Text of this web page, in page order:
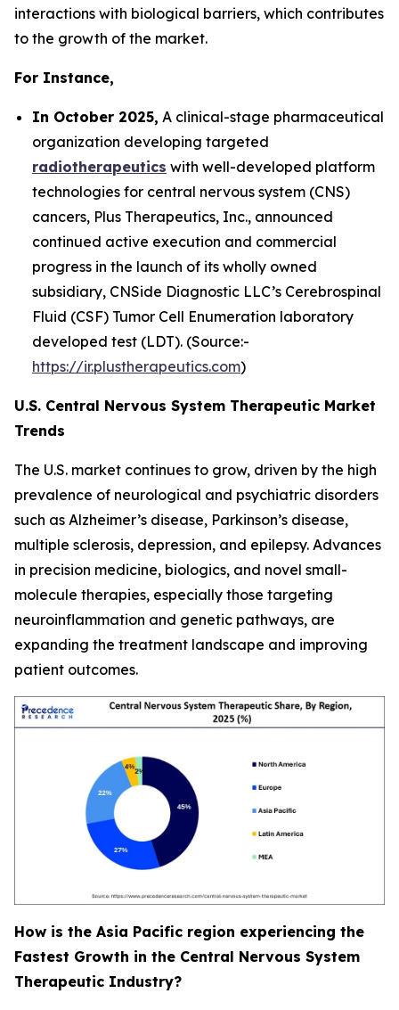
interactions with biological barriers, which contributes
to the growth of the market.
For Instance,
In October 2025, A clinical-stage pharmaceutical
organization developing targeted
radiotherapeutics with well-developed platform
technologies for central nervous system (CNS)
cancers, Plus Therapeutics, Inc., announced
continued active execution and commercial
progress in the launch of its wholly owned
subsidiary, CNSide Diagnostic LLC’s Cerebrospinal
Fluid (CSF) Tumor Cell Enumeration laboratory
developed test (LDT). (Source:-
https://ir.plustherapeutics.com)
U.S. Central Nervous System Therapeutic Market
Trends
The U.S. market continues to grow, driven by the high
prevalence of neurological and psychiatric disorders
such as Alzheimer’s disease, Parkinson’s disease,
multiple sclerosis, depression, and epilepsy. Advances
in precision medicine, biologics, and novel small-
molecule therapies, especially those targeting
neuroinflammation and genetic pathways, are
expanding the treatment landscape and improving
patient outcomes.
How is the Asia Pacific region experiencing the
Fastest Growth in the Central Nervous System
Therapeutic Industry?